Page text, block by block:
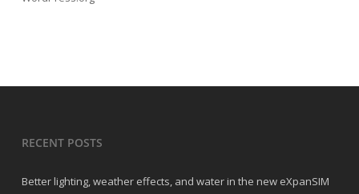
RECENT POSTS
Better lighting, weather effects, and water in the new eXpanSIM